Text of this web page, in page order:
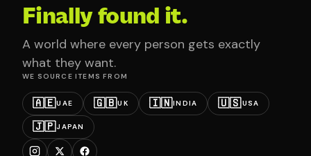
Finally found it.
A world where every person gets exactly
what they want.
WE SOURCE ITEMS FROM
🇦🇪UAE 🇬🇧UK 🇮🇳INDIA 🇺🇸USA
🇯🇵JAPAN